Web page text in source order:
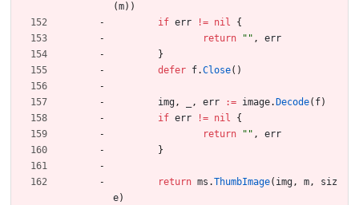
(m) )
if err != nil
{
return
"" ,
err
}
defer f.Close( )
img, , err := image. Decode( f)
if err != nil
{
return
"" ,
err
}
return ms .ThumbImage( img, m,
siz
e)